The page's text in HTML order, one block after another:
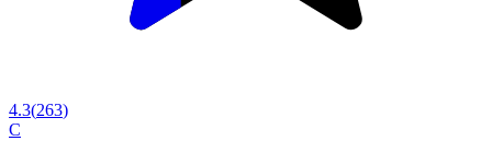
4.3(263)
C